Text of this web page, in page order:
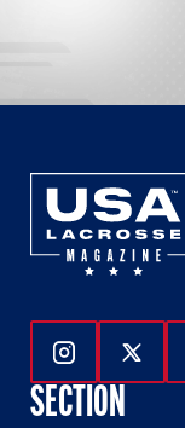
Follow Us
SECTION